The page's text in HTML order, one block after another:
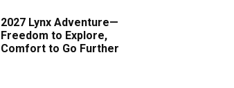
2027 Lynx Adventure—
Freedom to Explore,
Comfort to Go Further